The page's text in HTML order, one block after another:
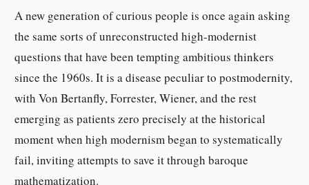
A new generation of curious people is once again asking
the same sorts of unreconstructed high-modernist
questions that have been tempting ambitious thinkers
since the 1960s. It is a disease peculiar to postmodernity,
with Von Bertanfly, Forrester, Wiener, and the rest
emerging as patients zero precisely at the historical
moment when high modernism began to systematically
fail, inviting attempts to save it through baroque
mathematization.